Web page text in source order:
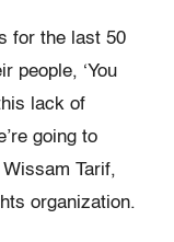
for the last 50
people, ‘You
lack of
going to
Wissam Tarif,
organization.